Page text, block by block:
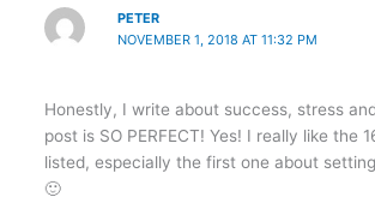
PETER
NOVEMBER 1, 2018 AT 11:32 PM
Honestly, I write about success, stress
post is SO PERFECT! Yes! I really like the
listed, especially the first one about
🙂